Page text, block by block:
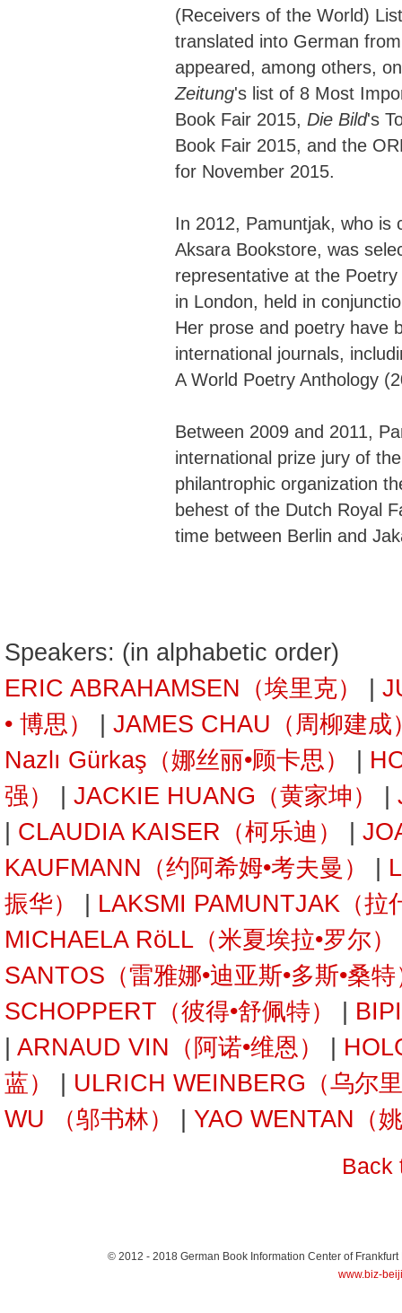
(Receivers of the World)
translated into German
appeared, among others,
Zeitung's list of 8 Most
Book Fair 2015, Die Bild's
Book Fair 2015, and the
for November 2015.
In 2012, Pamuntjak, who is
Aksara Bookstore, was
representative at the
in London, held in
Her prose and poetry have
international journals,
A World Poetry Anthology
Between 2009 and 2011,
international prize jury of
philantrophic organization
behest of the Dutch Royal
time between Berlin and
Speakers: (in alphabetic order)
ERIC ABRAHAMSEN（埃里克）
• 博思）
JAMES CHAU（周柳建成
Nazlı Gürkaş（娜丝丽•顾卡思）
强）
JACKIE HUANG（黄家坤）
CLAUDIA KAISER（柯乐迪）
KAUFMANN（约阿希姆•考夫曼）
振华）
LAKSMI PAMUNTJAK（拉
MICHAELA RöLL（米夏埃拉•罗尔）
SANTOS（雷雅娜•迪亚斯•多斯•桑特
SCHOPPERT（彼得•舒佩特）
ARNAUD VIN（阿诺•维恩）
蓝）
ULRICH WEINBERG（乌尔
WU （邬书林）
YAO WENTAN（
Back
© 2012 - 2018 German Book Information Center of Frankfurt
www.biz-